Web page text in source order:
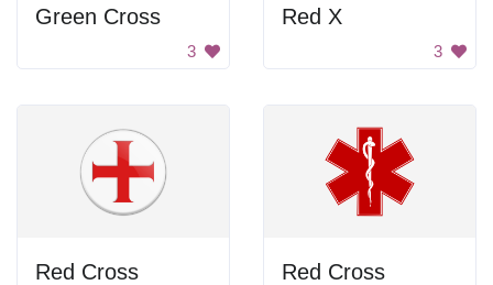
Green Cross
3
Red X
3
Red Cross Red Cross